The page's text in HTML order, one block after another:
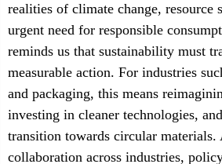
realities of climate change, resource
urgent need for responsible
reminds us that sustainability must
measurable action. For industries
and packaging, this means
investing in cleaner technologies,
transition towards circular materials.
collaboration across industries,